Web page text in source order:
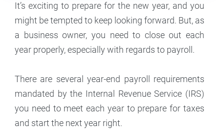
It’s exciting to prepare for the new year, and you
might be tempted to keep looking forward. But, as
a business owner, you need to close out each
year properly, especially with regards to payroll.
There are several year-end payroll requirements
mandated by the Internal Revenue Service (IRS)
you need to meet each year to prepare for taxes
and start the next year right.